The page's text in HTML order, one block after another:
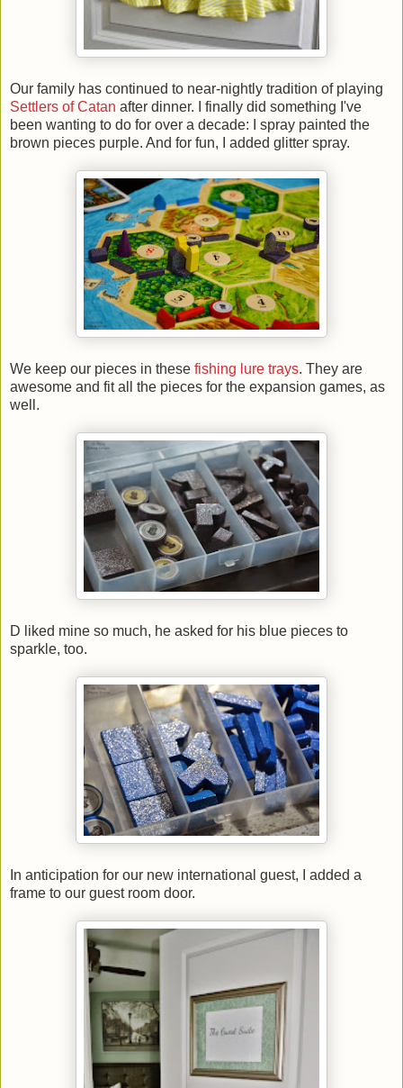
Our family has continued to near-nightly tradition of playing
Settlers of Catan after dinner. I finally did something I've
been wanting to do for over a decade: I spray painted the
brown pieces purple. And for fun, I added glitter spray.
We keep our pieces in these fishing lure trays. They are
awesome and fit all the pieces for the expansion games, as
well.
D liked mine so much, he asked for his blue pieces to
sparkle, too.
In anticipation for our new international guest, I added a
frame to our guest room door.